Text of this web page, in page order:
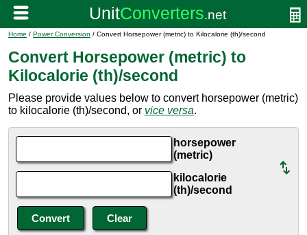
Home / Power Conversion / Convert Horsepower (metric) to Kilocalorie (th)/second
Convert Horsepower (metric) to
Kilocalorie (th)/second
Please provide values below to convert horsepower (metric)
to kilocalorie (th)/second, or vice versa.
horsepower
(metric)
kilocalorie
(th)/second